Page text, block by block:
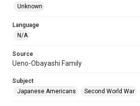
Unknown
Language
N/A
Source
Ueno-Obayashi Family
Subject
Japanese Americans
Second World War